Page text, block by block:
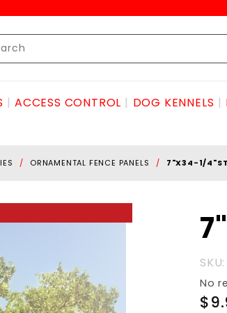
ACCESS CONTROL DOG KENNELS
ORNAMENTAL FENCE PANELS 7"X34-1/
No